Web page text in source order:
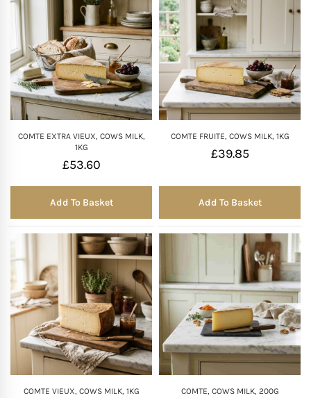
COMTE EXTRA VIEUX, COWS MILK,
1KG
£53.60
Add To Basket
COMTE FRUITE, COWS MILK, 1KG
£39.85
Add To Basket
COMTE VIEUX, COWS MILK, 1KG COMTE, COWS MILK, 200G